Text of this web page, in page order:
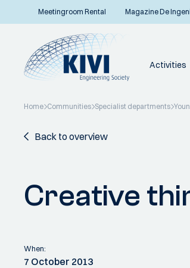
Meetingroom Rental Magazine De
Activities
Home Communities Specialist departments
Back to overview
Creative
When:
7 October 2013